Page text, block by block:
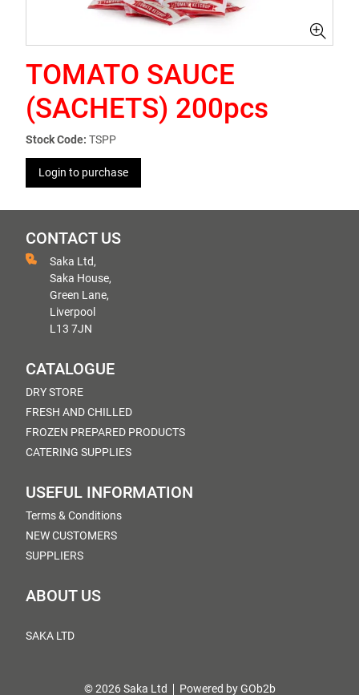
TOMATO SAUCE
(SACHETS) 200pcs
Stock Code: TSPP
Login to purchase
CONTACT US
Saka Ltd,
Saka House,
Green Lane,
Liverpool
L13 7JN
CATALOGUE
DRY STORE
FRESH AND CHILLED
FROZEN PREPARED PRODUCTS
CATERING SUPPLIES
USEFUL INFORMATION
Terms & Conditions
NEW CUSTOMERS
SUPPLIERS
ABOUT US
SAKA LTD
© 2026 Saka Ltd Powered by GOb2b